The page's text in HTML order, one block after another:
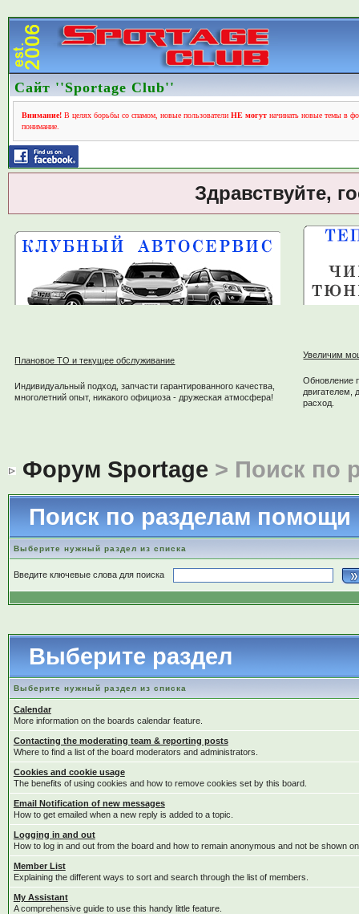
Сайт ''Sportage Club''
Внимание!В целях борьбы со спамом, новые пользователи НЕ могутначинать новые темы в
понимание.
Здравствуйте,
Плановое ТО и текущее обслуживание
Индивидуальный подход, запчасти гарантированного качества,
многолетний опыт, никакого официоза - дружеская атмосфера!
Увеличим
Обновление
двигателем,
расход.
Форум Sportage > Поиск по
Поиск по разделам помощи
Выберите нужный раздел из списка
Введите ключевые слова для поиска
Выберите раздел
Выберите нужный раздел из списка
Calendar
More information on the boards calendar feature.
Contacting the moderating team & reporting posts
Where to find a list of the board moderators and administrators.
Cookies and cookie usage
The benefits of using cookies and how to remove cookies set by this board.
Email Notification of new messages
How to get emailed when a new reply is added to a topic.
Logging in and out
How to log in and out from the board and how to remain anonymous and not be shown
Member List
Explaining the different ways to sort and search through the list of members.
My Assistant
A comprehensive guide to use this handy little feature.